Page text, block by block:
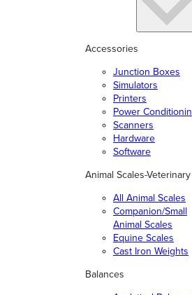
Accessories
Junction Boxes
Simulators
Printers
Power
Scanners
Hardware
Software
Animal Scales-Veterinary
All Animal Scales
Companion/Small
Animal Scales
Equine Scales
Cast Iron Weights
Balances